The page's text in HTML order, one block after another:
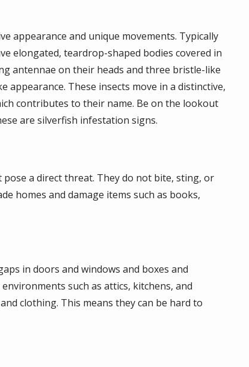
appearance and unique movements. Typically
elongated, teardrop-shaped bodies covered in
antennae on their heads and three bristle-like
appearance. These insects move in a distinctive,
contributes to their name. Be on the lookout
are silverfish infestation signs.
a direct threat. They do not bite, sting, or
homes and damage items such as books,
in doors and windows and boxes and
such as attics, kitchens, and
clothing. This means they can be hard to